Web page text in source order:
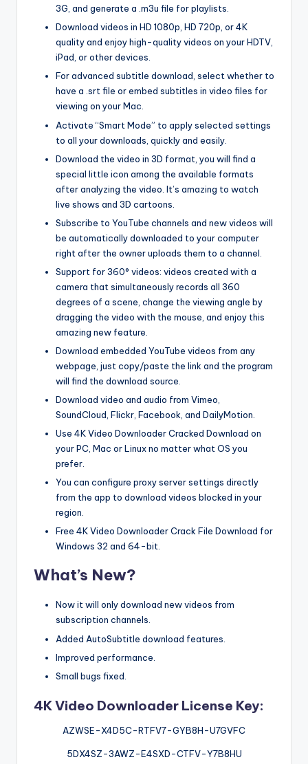
3G, and generate a .m3u file for playlists.
Download videos in HD 1080p, HD 720p, or 4K
quality and enjoy high-quality videos on your HDTV,
iPad, or other devices.
For advanced subtitle download, select whether to
have a .srt file or embed subtitles in video files for
viewing on your Mac.
Activate “Smart Mode” to apply selected settings
to all your downloads, quickly and easily.
Download the video in 3D format, you will find a
special little icon among the available formats
after analyzing the video. It’s amazing to watch
live shows and 3D cartoons.
Subscribe to YouTube channels and new videos will
be automatically downloaded to your computer
right after the owner uploads them to a channel.
Support for 360° videos: videos created with a
camera that simultaneously records all 360
degrees of a scene, change the viewing angle by
dragging the video with the mouse, and enjoy this
amazing new feature.
Download embedded YouTube videos from any
webpage, just copy/paste the link and the program
will find the download source.
Download video and audio from Vimeo,
SoundCloud, Flickr, Facebook, and DailyMotion.
Use 4K Video Downloader Cracked Download on
your PC, Mac or Linux no matter what OS you
prefer.
You can configure proxy server settings directly
from the app to download videos blocked in your
region.
Free 4K Video Downloader Crack File Download for
Windows 32 and 64-bit.
What’s New?
Now it will only download new videos from
subscription channels.
Added AutoSubtitle download features.
Improved performance.
Small bugs fixed.
4K Video Downloader License Key:
AZWSE-X4D5C-RTFV7-GYB8H-U7GVFC
5DX4SZ-3AWZ-E4SXD-CTFV-Y7B8HU